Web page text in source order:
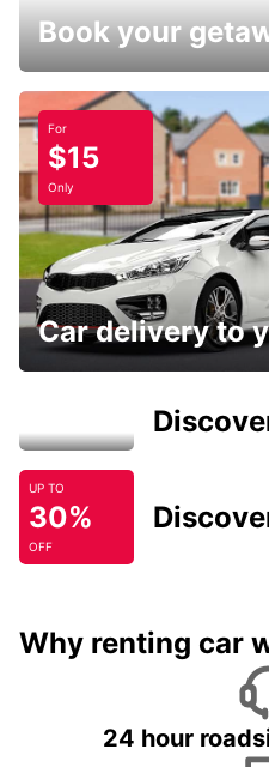
Book your
For
$15
Only
Car delivery to
UP TO
30%
OFF
Why renting car
24 hour